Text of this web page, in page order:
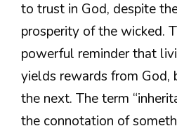
to trust in God, despite
prosperity of the wicked.
powerful reminder that
yields rewards from God,
the next. The term
the connotation of